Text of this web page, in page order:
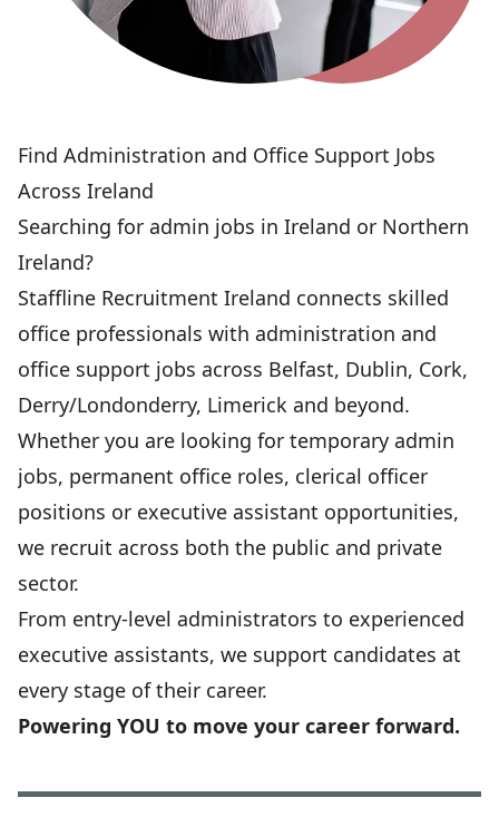
Find Administration and Office Support Jobs
Across Ireland
Searching for admin jobs in Ireland or Northern
Ireland?
Staffline Recruitment Ireland connects skilled
office professionals with administration and
office support jobs across Belfast, Dublin, Cork,
Derry/Londonderry, Limerick and beyond.
Whether you are looking for temporary admin
jobs, permanent office roles, clerical officer
positions or executive assistant opportunities,
we recruit across both the public and private
sector.
From entry-level administrators to experienced
executive assistants, we support candidates at
every stage of their career.
Powering YOU to move your career forward.